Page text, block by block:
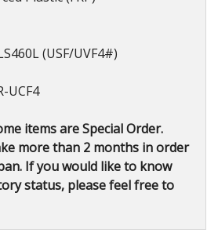
(USF/UVF4#)
UCF4
items are Special Order.
more than 2 months in order
If you would like to know
status, please feel free to